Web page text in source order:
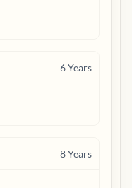
6Years
8Years